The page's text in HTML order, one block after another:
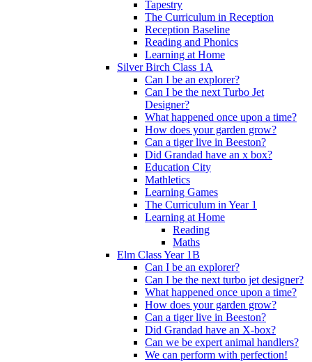
Tapestry
The Curriculum in Reception
Reception Baseline
Reading and Phonics
Learning at Home
Silver Birch Class 1A
Can I be an explorer?
Can I be the next Turbo Jet
Designer?
What happened once upon a time?
How does your garden grow?
Can a tiger live in Beeston?
Did Grandad have an x box?
Education City
Mathletics
Learning Games
The Curriculum in Year 1
Learning at Home
Reading
Maths
Elm Class Year 1B
Can I be an explorer?
Can I be the next turbo jet designer?
What happened once upon a time?
How does your garden grow?
Can a tiger live in Beeston?
Did Grandad have an X-box?
Can we be expert animal handlers?
We can perform with perfection!